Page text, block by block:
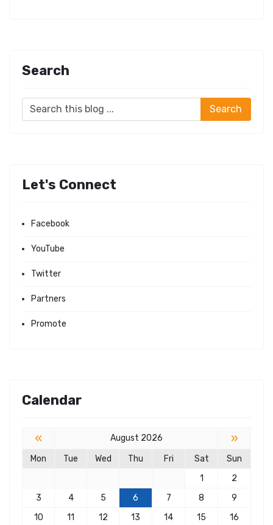
Search
Let's Connect
Facebook
YouTube
Twitter
Partners
Promote
Calendar
« August 2026 »
Mon Tue Wed Thu Fri Sat
Sun
1
2
3
4 5 6 7 8
9
10
11 12 13 14 15
16